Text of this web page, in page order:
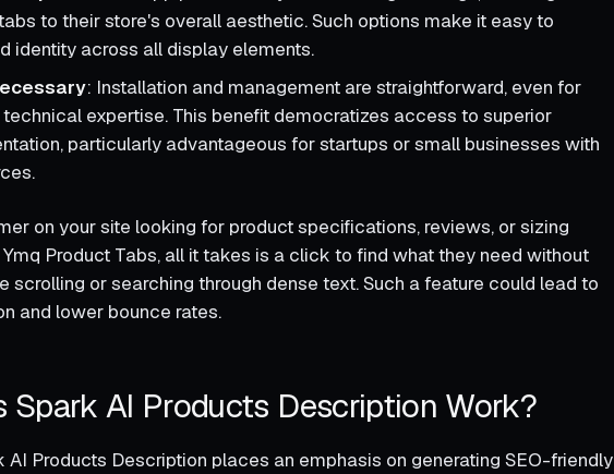
to their store's overall aesthetic. Such options make it easy to
identity across all display elements.
: Installation and management are straightforward, even for
expertise. This benefit democratizes access to superior
particularly advantageous for startups or small businesses with
on your site looking for product specifications, reviews, or sizing
Ymq Product Tabs, all it takes is a click to find what they need without
scrolling or searching through dense text. Such a feature could lead to
and lower bounce rates.
Spark AI Products Description Work?
AI Products Description places an emphasis on generating SEO-friendly